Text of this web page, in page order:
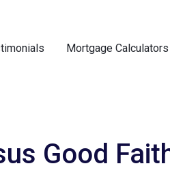
Mortgage Calculators
Good